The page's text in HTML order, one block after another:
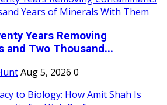
Years Removing
and Two Thousand...
Aug 5, 2026 0